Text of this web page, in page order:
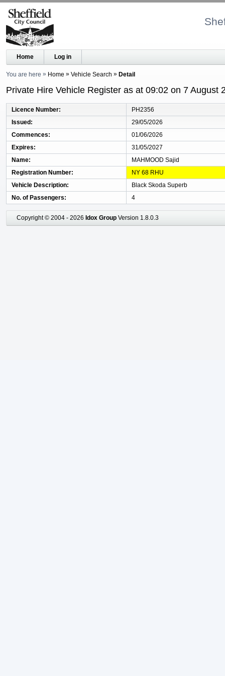
Home Log in
You are here Home Vehicle Search Detail
Private Hire Vehicle Register as at 09:02 on 7 August
Licence Number
PH2356
Issued
29/05/2026
Commences
01/06/2026
Expires
31/05/2027
Name
MAHMOOD Sajid
Registration Number
NY 68 RHU
Vehicle Description
Black Skoda Superb
No. of Passengers
4
Copyright © 2004 - 2026 Idox Group Version 1.8.0.3